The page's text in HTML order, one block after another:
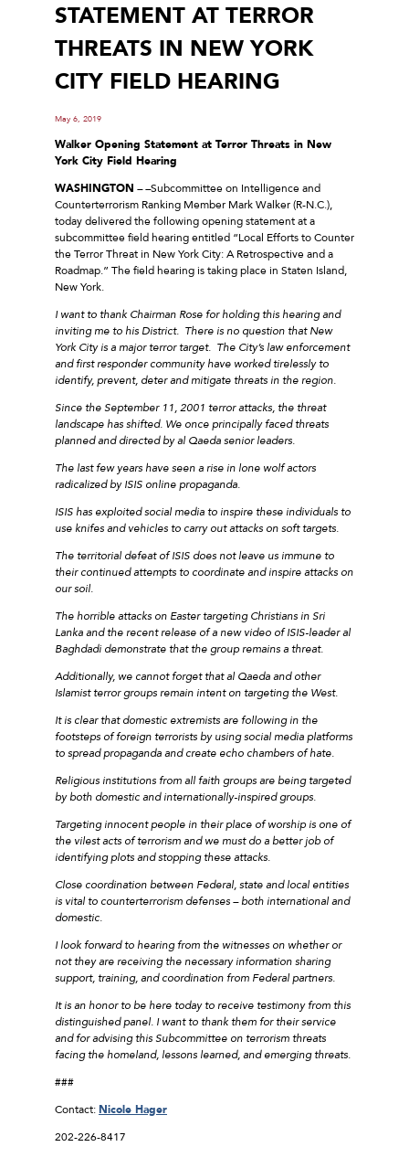
STATEMENT AT TERROR
THREATS IN NEW YORK
CITY FIELD HEARING
May 6, 2019
Walker Opening Statement at Terror Threats in New
York City Field Hearing
WASHINGTON ––Subcommittee on Intelligence and
Counterterrorism Ranking Member Mark Walker (R-N.C.),
today delivered the following opening statement at a
subcommittee field hearing entitled “Local Efforts to Counter
the Terror Threat in New York City: A Retrospective and a
Roadmap.” The field hearing is taking place in Staten Island,
New York.
I want to thank Chairman Rose for holding this hearing and
inviting me to his District. There is no question that New
York City is a major terror target. The City’s law enforcement
and first responder community have worked tirelessly to
identify, prevent, deter and mitigate threats in the region.
Since the September 11, 2001 terror attacks, the threat
landscape has shifted. We once principally faced threats
planned and directed by al Qaeda senior leaders.
The last few years have seen a rise in lone wolf actors
radicalized by ISIS online propaganda.
ISIS has exploited social media to inspire these individuals to
use knifes and vehicles to carry out attacks on soft targets.
The territorial defeat of ISIS does not leave us immune to
their continued attempts to coordinate and inspire attacks on
our soil.
The horrible attacks on Easter targeting Christians in Sri
Lanka and the recent release of a new video of ISIS-leader al
Baghdadi demonstrate that the group remains a threat.
Additionally, we cannot forget that al Qaeda and other
Islamist terror groups remain intent on targeting the West.
It is clear that domestic extremists are following in the
footsteps of foreign terrorists by using social media platforms
to spread propaganda and create echo chambers of hate.
Religious institutions from all faith groups are being targeted
by both domestic and internationally-inspired groups.
Targeting innocent people in their place of worship is one of
the vilest acts of terrorism and we must do a better job of
identifying plots and stopping these attacks.
Close coordination between Federal, state and local entities
is vital to counterterrorism defenses – both international and
domestic.
I look forward to hearing from the witnesses on whether or
not they are receiving the necessary information sharing
support, training, and coordination from Federal partners.
It is an honor to be here today to receive testimony from this
distinguished panel. I want to thank them for their service
and for advising this Subcommittee on terrorism threats
facing the homeland, lessons learned, and emerging threats.
###
Contact:Nicole Hager
202-226-8417